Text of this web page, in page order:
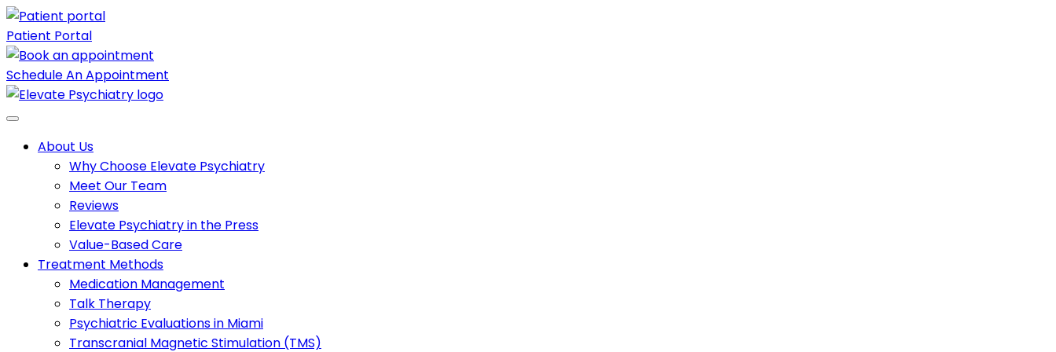
Patient Portal
Schedule An Appointment
About Us
Why Choose Elevate Psychiatry
Meet Our Team
Reviews
Elevate Psychiatry in the Press
Value-Based Care
Treatment Methods
Medication Management
Talk Therapy
Psychiatric Evaluations in Miami
Transcranial Magnetic Stimulation (TMS)